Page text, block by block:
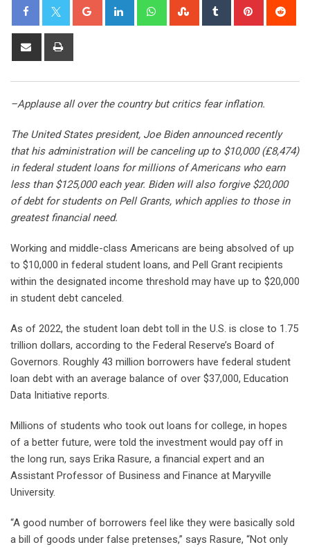
–Applause all over the country but critics fear inflation.
The United States president, Joe Biden announced recently
that his administration will be canceling up to $10,000 (£8,474)
in federal student loans for millions of Americans who earn
less than $125,000 each year. Biden will also forgive $20,000
of debt for students on Pell Grants, which applies to those in
greatest financial need.
Working and middle-class Americans are being absolved of up
to $10,000 in federal student loans, and Pell Grant recipients
within the designated income threshold may have up to $20,000
in student debt canceled.
As of 2022, the student loan debt toll in the U.S. is close to 1.75
trillion dollars, according to the Federal Reserve’s Board of
Governors. Roughly 43 million borrowers have federal student
loan debt with an average balance of over $37,000, Education
Data Initiative reports.
Millions of students who took out loans for college, in hopes
of a better future, were told the investment would pay off in
the long run, says Erika Rasure, a financial expert and an
Assistant Professor of Business and Finance at Maryville
University.
“A good number of borrowers feel like they were basically sold
a bill of goods under false pretenses,” says Rasure, “Not only